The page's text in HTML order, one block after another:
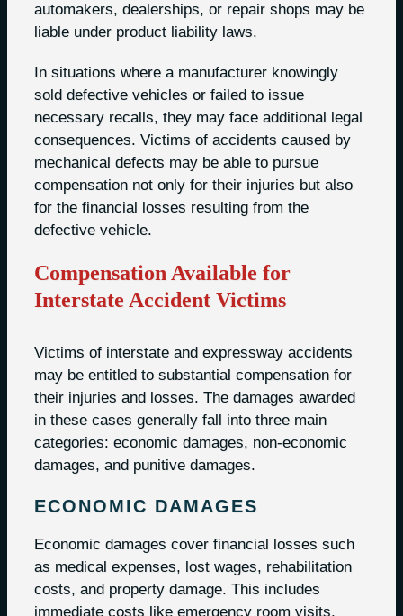
automakers, dealerships, or repair shops may be
liable under product liability laws.
In situations where a manufacturer knowingly
sold defective vehicles or failed to issue
necessary recalls, they may face additional legal
consequences. Victims of accidents caused by
mechanical defects may be able to pursue
compensation not only for their injuries but also
for the financial losses resulting from the
defective vehicle.
Compensation Available for
Interstate Accident Victims
Victims of interstate and expressway accidents
may be entitled to substantial compensation for
their injuries and losses. The damages awarded
in these cases generally fall into three main
categories: economic damages, non-economic
damages, and punitive damages.
ECONOMIC DAMAGES
Economic damages cover financial losses such
as medical expenses, lost wages, rehabilitation
costs, and property damage. This includes
immediate costs like emergency room visits,